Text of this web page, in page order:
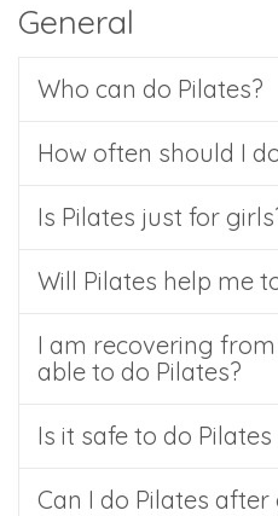
General
Who can do Pilates?
How often should I
Is Pilates just for
Will Pilates help me
I am recovering
able to do Pilates?
Is it safe to do
Can I do Pilates